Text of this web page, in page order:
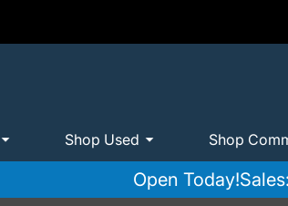
Shop Used Shop
Open Today!